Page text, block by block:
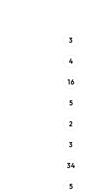
3
4
16
5
2
3
34
5